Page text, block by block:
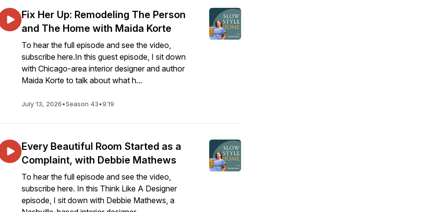
Fix Her Up: Remodeling The Person
and The Home with Maida Korte
To hear the full episode and see the video,
subscribe here.In this guest episode, I sit down
with Chicago-area interior designer and author
Maida Korte to talk about what h...
July 13, 2026•Season 43•9:19
Every Beautiful Room Started as a
Complaint, with Debbie Mathews
To hear the full episode and see the video,
subscribe here. In this Think Like A Designer
episode, I sit down with Debbie Mathews, a